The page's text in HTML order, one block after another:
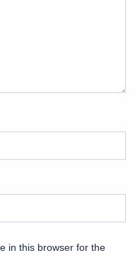
in this browser for the